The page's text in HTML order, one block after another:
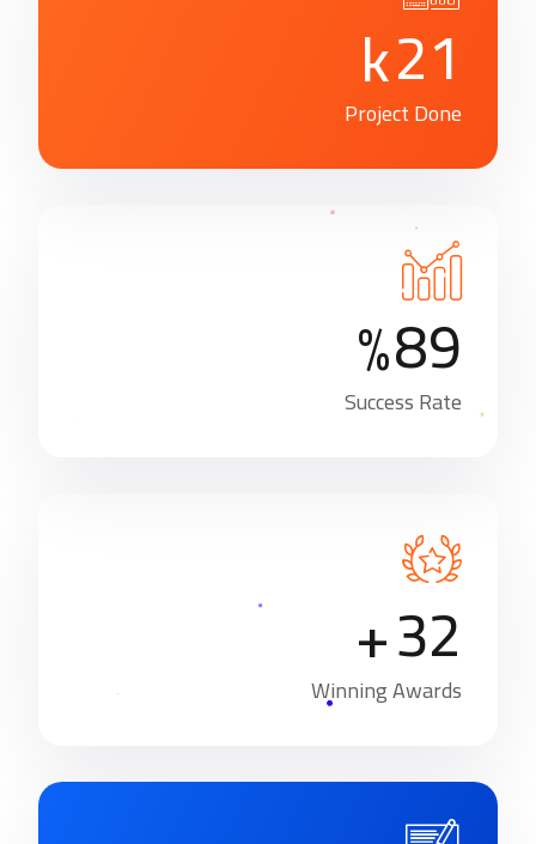
1
2
k
Project Done
9
8
%
Success Rate
2
3
+
Winning Awards